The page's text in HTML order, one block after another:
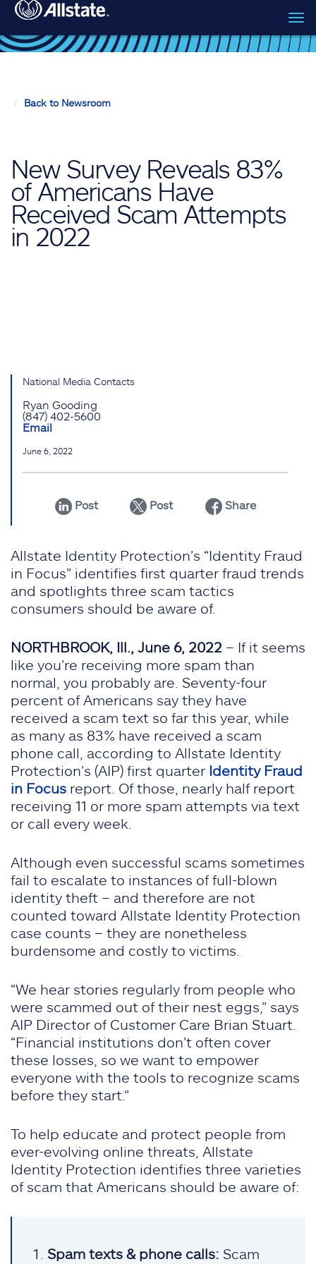
Skip to main content
Back to Newsroom
New Survey Reveals 83%
of Americans Have
Received Scam Attempts
in 2022
National Media Contacts
Ryan Gooding
(847) 402-5600
Email
June 6, 2022
Post Post Share
Allstate Identity Protection’s “Identity Fraud
in Focus” identifies first quarter fraud trends
and spotlights three scam tactics
consumers should be aware of.
NORTHBROOK, Ill., June 6, 2022 – If it seems
like you’re receiving more spam than
normal, you probably are. Seventy-four
percent of Americans say they have
received a scam text so far this year, while
as many as 83% have received a scam
phone call, according to Allstate Identity
Protection’s (AIP) first quarter Identity Fraud
in Focus report. Of those, nearly half report
receiving 11 or more spam attempts via text
or call every week.
Although even successful scams sometimes
fail to escalate to instances of full-blown
identity theft – and therefore are not
counted toward Allstate Identity Protection
case counts – they are nonetheless
burdensome and costly to victims.
“We hear stories regularly from people who
were scammed out of their nest eggs,” says
AIP Director of Customer Care Brian Stuart.
“Financial institutions don’t often cover
these losses, so we want to empower
everyone with the tools to recognize scams
before they start.”
To help educate and protect people from
ever-evolving online threats, Allstate
Identity Protection identifies three varieties
of scam that Americans should be aware of:
Spam texts & phone calls: Scam